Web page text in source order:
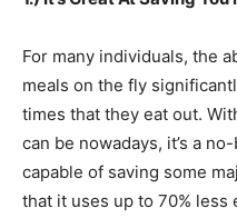
For many individuals, the
meals on the fly
times that they eat out.
can be nowadays, it’s a
capable of saving some
that it uses up to 70%